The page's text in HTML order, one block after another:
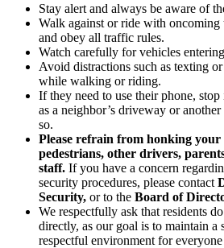
Stay alert and always be aware of
Walk against or ride with
and obey all traffic rules.
Watch carefully for vehicles
Avoid distractions such as texting
while walking or riding.
If they need to use their phone,
as a neighbor’s driveway or
so.
Please refrain from honking
pedestrians, other drivers,
staff. If you have a concern
security procedures, please contact
Security, or to the Board of
We respectfully ask that residents
directly, as our goal is to maintain a
respectful environment for